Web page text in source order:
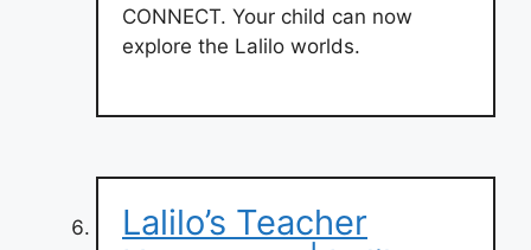
CONNECT. Your child can now
explore the Lalilo worlds.
Lalilo’s Teacher